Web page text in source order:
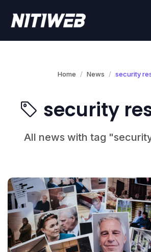
Home News security
security
All news with tag